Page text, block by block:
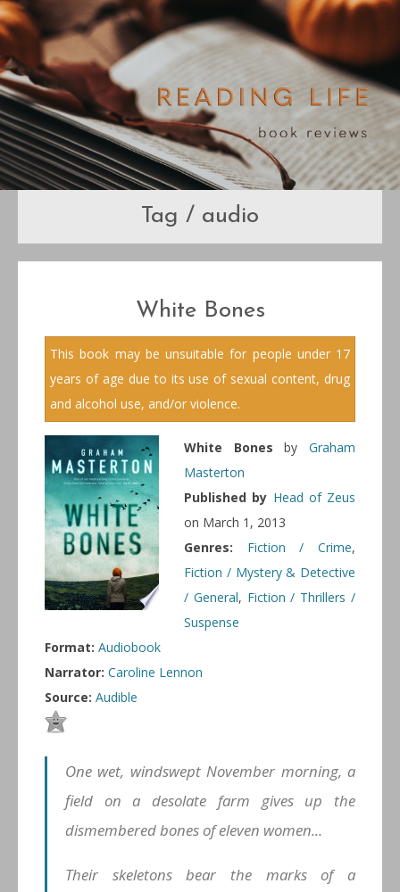
Tag / audio
White Bones
This book may be unsuitable for people under 17
years of age due to its use of sexual content, drug
and alcohol use, and/or violence.
White Bones byGraham
Masterton
Published by Head of Zeus
on March 1, 2013
Genres:
Fiction / Crime,
Fiction / Mystery & Detective
/ General, Fiction / Thrillers /
Suspense
Format: Audiobook
Narrator: Caroline Lennon
Source: Audible
One wet, windswept November morning, a
field on a desolate farm gives up the
dismembered bones of eleven women...
Their skeletons bear the marks of a